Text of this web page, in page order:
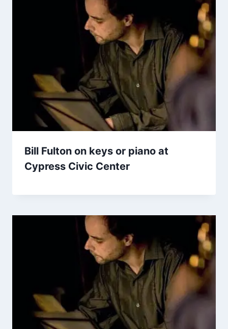
Bill Fulton on keys or piano at
Cypress Civic Center